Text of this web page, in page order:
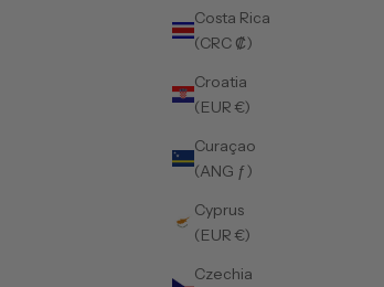
Costa Rica
(CRC ₡)
Croatia
(EUR €)
Curaçao
(ANG ƒ)
Cyprus
(EUR €)
Czechia